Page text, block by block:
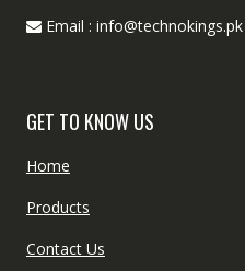
Email : info@technokings.pk
GET TO KNOW US
Home
Products
Contact Us